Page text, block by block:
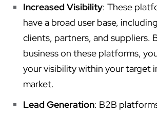
Increased Visibility: These
have a broad user base,
clients, partners, and suppliers.
business on these platforms,
your visibility within your target
market.
Lead Generation: B2B